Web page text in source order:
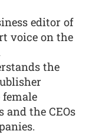
editor of
voice on the
the
and the CEOs